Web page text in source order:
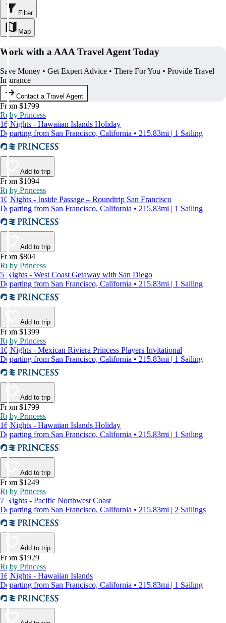
Filter
Map
Work with a AAA Travel Agent Today
Save Money • Get Expert Advice • There For You • Provide Travel
Insurance
Contact a Travel Agent
From $1799
Ruby Princess
16 Nights - Hawaiian Islands Holiday
Departing from San Francisco, California • 215.83mi | 1 Sailing
Add to trip
From $1094
Ruby Princess
10 Nights - Inside Passage – Roundtrip San Francisco
Departing from San Francisco, California • 215.83mi | 1 Sailing
Add to trip
From $804
Ruby Princess
5 Nights - West Coast Getaway with San Diego
Departing from San Francisco, California • 215.83mi | 1 Sailing
Add to trip
From $1399
Ruby Princess
10 Nights - Mexican Riviera Princess Players Invitational
Departing from San Francisco, California • 215.83mi | 1 Sailing
Add to trip
From $1799
Ruby Princess
16 Nights - Hawaiian Islands Holiday
Departing from San Francisco, California • 215.83mi | 1 Sailing
Add to trip
From $1249
Ruby Princess
7 Nights - Pacific Northwest Coast
Departing from San Francisco, California • 215.83mi | 2 Sailings
Add to trip
From $1929
Ruby Princess
16 Nights - Hawaiian Islands
Departing from San Francisco, California • 215.83mi | 1 Sailing